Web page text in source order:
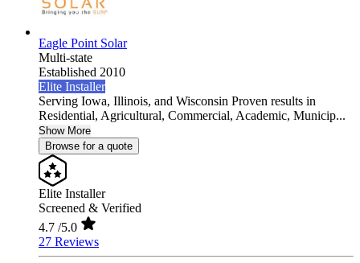
Eagle Point Solar
Multi-state
Established 2010
Elite Installer
Serving Iowa, Illinois, and Wisconsin Proven results in
Residential, Agricultural, Commercial, Academic, Municip...
Show More
Browse for a quote
Elite Installer
Screened & Verified
4.7 /5.0
27 Reviews